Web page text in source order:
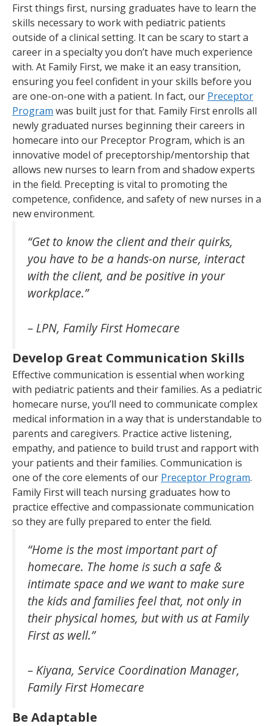
First things first, nursing graduates have to learn the
skills necessary to work with pediatric patients
outside of a clinical setting. It can be scary to start a
career in a specialty you don’t have much experience
with. At Family First, we make it an easy transition,
ensuring you feel confident in your skills before you
are one-on-one with a patient. In fact, our Preceptor
Program was built just for that. Family First enrolls all
newly graduated nurses beginning their careers in
homecare into our Preceptor Program, which is an
innovative model of preceptorship/mentorship that
allows new nurses to learn from and shadow experts
in the field. Precepting is vital to promoting the
competence, confidence, and safety of new nurses in a
new environment.
“Get to know the client and their quirks,
you have to be a hands-on nurse, interact
with the client, and be positive in your
workplace.”
– LPN, Family First Homecare
Develop Great Communication Skills
Effective communication is essential when working
with pediatric patients and their families. As a pediatric
homecare nurse, you’ll need to communicate complex
medical information in a way that is understandable to
parents and caregivers. Practice active listening,
empathy, and patience to build trust and rapport with
your patients and their families. Communication is
one of the core elements of our Preceptor Program.
Family First will teach nursing graduates how to
practice effective and compassionate communication
so they are fully prepared to enter the field.
“Home is the most important part of
homecare. The home is such a safe &
intimate space and we want to make sure
the kids and families feel that, not only in
their physical homes, but with us at Family
First as well.”
– Kiyana, Service Coordination Manager,
Family First Homecare
Be Adaptable